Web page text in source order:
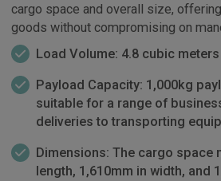
cargo space and overall size,
goods without compromising on
Load Volume: 4.8 cubic
Payload Capacity: 1,000kg
suitable for a range of
deliveries to transporting
Dimensions: The cargo space
length, 1,610mm in width, and